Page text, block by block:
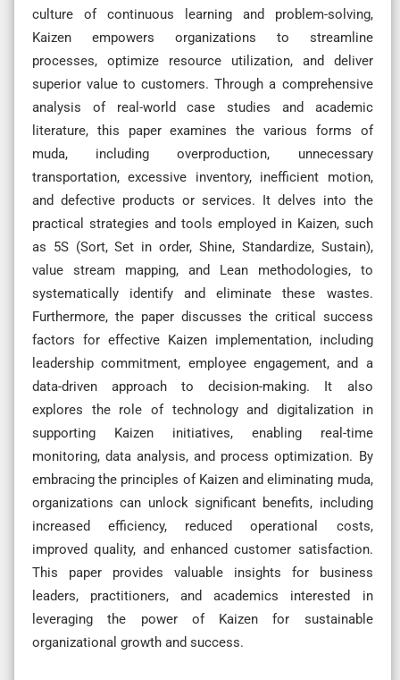
culture of continuous learning and problem-solving,
Kaizen empowers organizations to streamline
processes, optimize resource utilization, and deliver
superior value to customers. Through a comprehensive
analysis of real-world case studies and academic
literature, this paper examines the various forms of
muda, including overproduction, unnecessary
transportation, excessive inventory, inefficient motion,
and defective products or services. It delves into the
practical strategies and tools employed in Kaizen, such
as 5S (Sort, Set in order, Shine, Standardize, Sustain),
value stream mapping, and Lean methodologies, to
systematically identify and eliminate these wastes.
Furthermore, the paper discusses the critical success
factors for effective Kaizen implementation, including
leadership commitment, employee engagement, and a
data-driven approach to decision-making. It also
explores the role of technology and digitalization in
supporting Kaizen initiatives, enabling real-time
monitoring, data analysis, and process optimization. By
embracing the principles of Kaizen and eliminating muda,
organizations can unlock significant benefits, including
increased efficiency, reduced operational costs,
improved quality, and enhanced customer satisfaction.
This paper provides valuable insights for business
leaders, practitioners, and academics interested in
leveraging the power of Kaizen for sustainable
organizational growth and success.